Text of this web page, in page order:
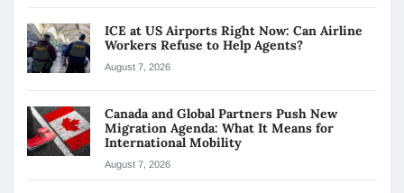
ICE at US Airports Right Now: Can Airline
Workers Refuse to Help Agents?
August 7, 2026
Canada and Global Partners Push New
Migration Agenda: What It Means for
International Mobility
August 7, 2026